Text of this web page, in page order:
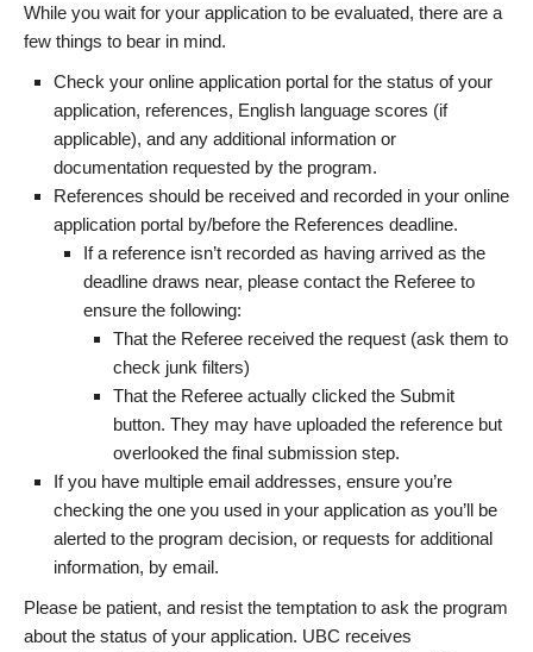
While you wait for your application to be evaluated, there are a
few things to bear in mind.
Check your online application portal for the status of your
application, references, English language scores (if
applicable), and any additional information or
documentation requested by the program.
References should be received and recorded in your online
application portal by/before the References deadline.
If a reference isn’t recorded as having arrived as the
deadline draws near, please contact the Referee to
ensure the following:
That the Referee received the request (ask them to
check junk filters)
That the Referee actually clicked the Submit
button. They may have uploaded the reference but
overlooked the final submission step.
If you have multiple email addresses, ensure you’re
checking the one you used in your application as you’ll be
alerted to the program decision, or requests for additional
information, by email.
Please be patient, and resist the temptation to ask the program
about the status of your application. UBC receives